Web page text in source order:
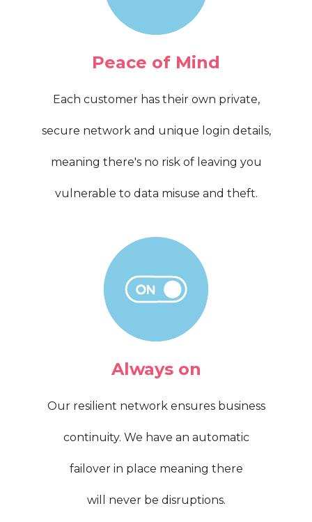
Peace of Mind
Each customer has their own private,
secure network and unique login details,
meaning there's no risk of leaving you
vulnerable to data misuse and theft.
Always on
Our resilient network ensures business
continuity. We have an automatic
failover in place meaning there
will never be disruptions.